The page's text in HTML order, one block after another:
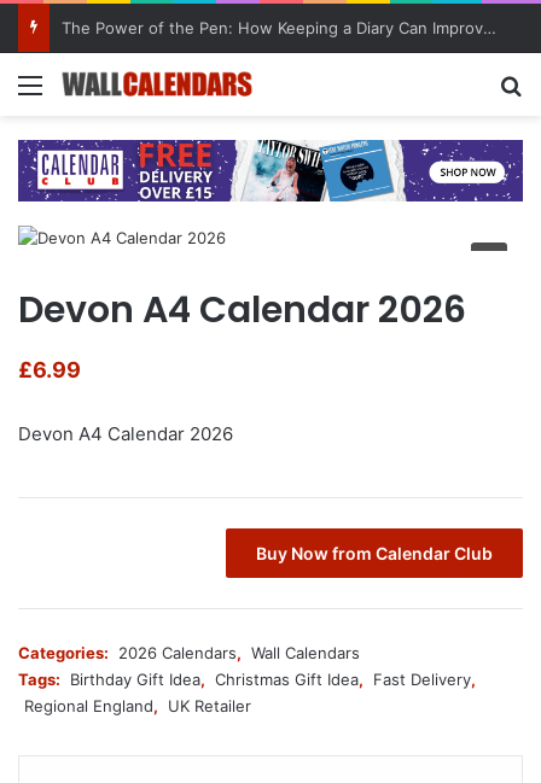
The Power of the Pen: How Keeping a Diary Can Improve Mental Health
Menu
Devon A4 Calendar 2026
£6.99
Devon A4 Calendar 2026
Buy Now from Calendar Club
Categories: 2026 Calendars, Wall Calendars
Tags:
Birthday Gift Idea, Christmas Gift Idea, Fast Delivery,
Regional England, UK Retailer